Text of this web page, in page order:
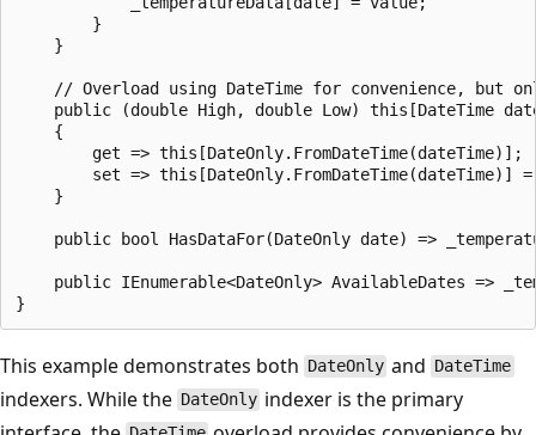
        }
    }
// Overload using DateTime for convenience, but
public (double High, double Low) this[DateTime
    {
        get => this[DateOnly.FromDateTime(dateTime)];
set => this[DateOnly.FromDateTime(dateTime)]
    }
public bool HasDataFor(DateOnly date) =>
public IEnumerable<DateOnly> AvailableDates =>
This example demonstrates both DateOnly and DateTime
indexers. While the DateOnly indexer is the primary